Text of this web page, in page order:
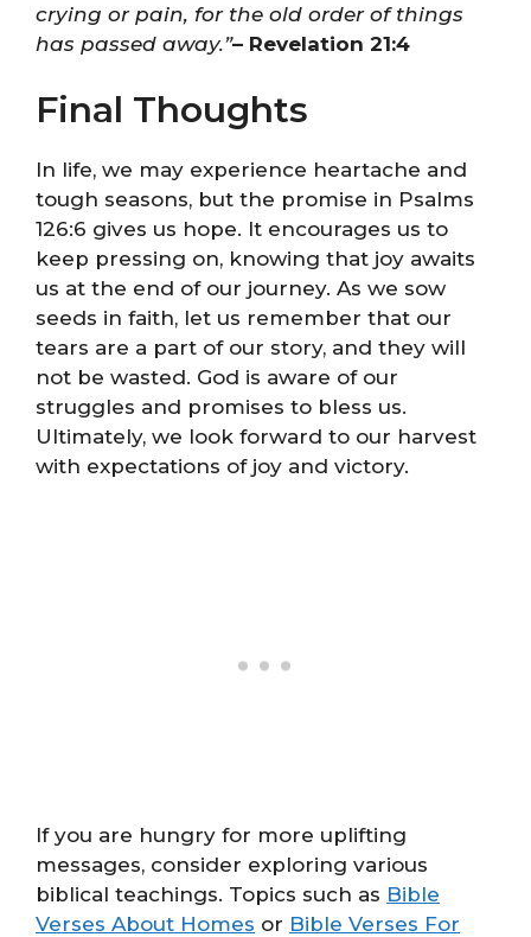
crying or pain, for the old order of things
has passed away.”– Revelation 21:4
Final Thoughts
In life, we may experience heartache and
tough seasons, but the promise in Psalms
126:6 gives us hope. It encourages us to
keep pressing on, knowing that joy awaits
us at the end of our journey. As we sow
seeds in faith, let us remember that our
tears are a part of our story, and they will
not be wasted. God is aware of our
struggles and promises to bless us.
Ultimately, we look forward to our harvest
with expectations of joy and victory.
If you are hungry for more uplifting
messages, consider exploring various
biblical teachings. Topics such as Bible
Verses About Homes or Bible Verses For